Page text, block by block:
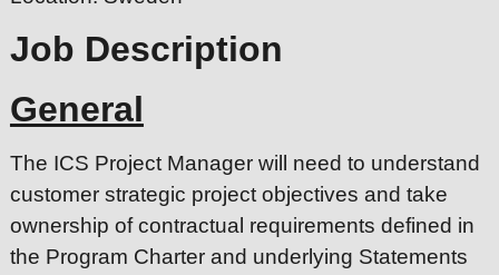
Job Description
General
The ICS Project Manager will need to understand
customer strategic project objectives and take
ownership of contractual requirements defined in
the Program Charter and underlying Statements